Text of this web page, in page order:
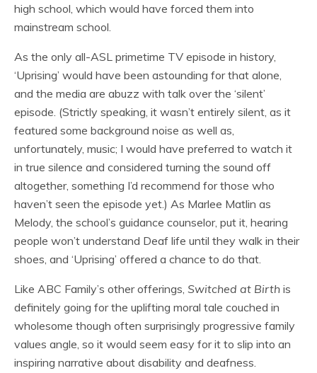
high school, which would have forced them into
mainstream school.
As the only all-ASL primetime TV episode in history,
‘Uprising’ would have been astounding for that alone,
and the media are abuzz with talk over the ‘silent’
episode. (Strictly speaking, it wasn’t entirely silent, as it
featured some background noise as well as,
unfortunately, music; I would have preferred to watch it
in true silence and considered turning the sound off
altogether, something I’d recommend for those who
haven’t seen the episode yet.) As Marlee Matlin as
Melody, the school’s guidance counselor, put it, hearing
people won’t understand Deaf life until they walk in their
shoes, and ‘Uprising’ offered a chance to do that.
Like ABC Family’s other offerings, Switched at Birth is
definitely going for the uplifting moral tale couched in
wholesome though often surprisingly progressive family
values angle, so it would seem easy for it to slip into an
inspiring narrative about disability and deafness.